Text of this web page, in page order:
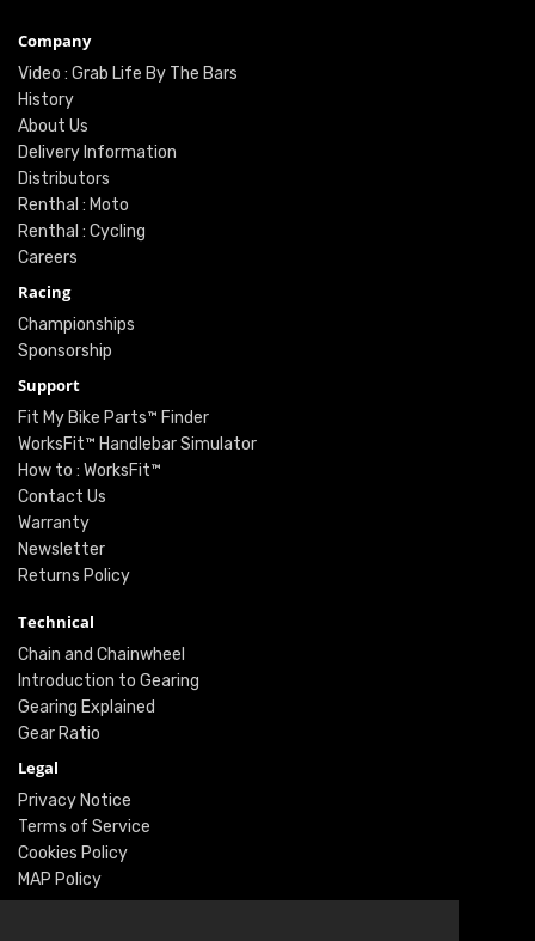
Company
Video : Grab Life By The Bars
History
About Us
Delivery Information
Distributors
Renthal : Moto
Renthal : Cycling
Careers
Racing
Championships
Sponsorship
Support
Fit My Bike Parts™ Finder
WorksFit™ Handlebar Simulator
How to : WorksFit™
Contact Us
Warranty
Newsletter
Returns Policy
Technical
Chain and Chainwheel
Introduction to Gearing
Gearing Explained
Gear Ratio
Legal
Privacy Notice
Terms of Service
Cookies Policy
MAP Policy